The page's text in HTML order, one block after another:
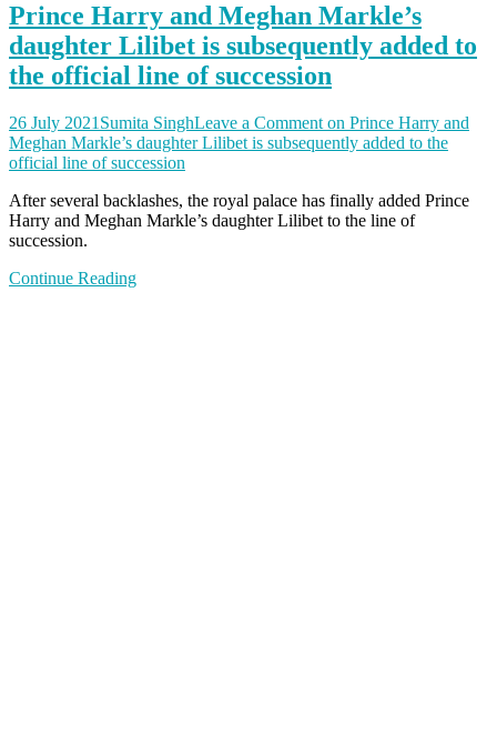
Prince Harry and Meghan Markle’s
daughter Lilibet is subsequently added to
the official line of succession
26 July 2021 Sumita SinghLeave a Comment on Prince Harry and
Meghan Markle’s daughter Lilibet is subsequently added to the
official line of succession
After several backlashes, the royal palace has finally added Prince
Harry and Meghan Markle’s daughter Lilibet to the line of
succession.
Continue Reading